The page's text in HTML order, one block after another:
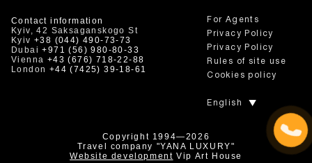
Contact information
Kyiv, 42 Saksaganskogo St
Kyiv +38 (044) 490-73-73
Dubai+971 (56) 980-80-33
Vienna +43 (676) 718-22-88
London +44 (7425) 39-18-61
For Agents
Privacy Policy
Privacy Policy
Rules of site use
Cookies policy
English
Copyright 1994—2026
Travel company "YANA LUXURY"
Website development Vip Art House